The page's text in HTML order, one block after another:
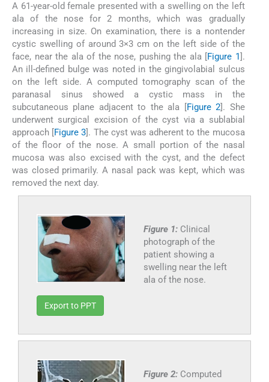
A 61-year-old female presented with a swelling on the left
ala of the nose for 2 months, which was gradually
increasing in size. On examination, there is a nontender
cystic swelling of around 3×3 cm on the left side of the
face, near the ala of the nose, pushing the ala [Figure 1].
An ill-defined bulge was noted in the gingivolabial sulcus
on the left side. A computed tomography scan of the
paranasal sinus showed a cystic mass in the
subcutaneous plane adjacent to the ala [Figure 2]. She
underwent surgical excision of the cyst via a sublabial
approach [Figure 3]. The cyst was adherent to the mucosa
of the floor of the nose. A small portion of the nasal
mucosa was also excised with the cyst, and the defect
was closed primarily. A nasal pack was kept, which was
removed the next day.
Figure 1: Clinical
photograph of the
patient showing a
swelling near the left
ala of the nose.
Export to PPT
Figure 2: Computed